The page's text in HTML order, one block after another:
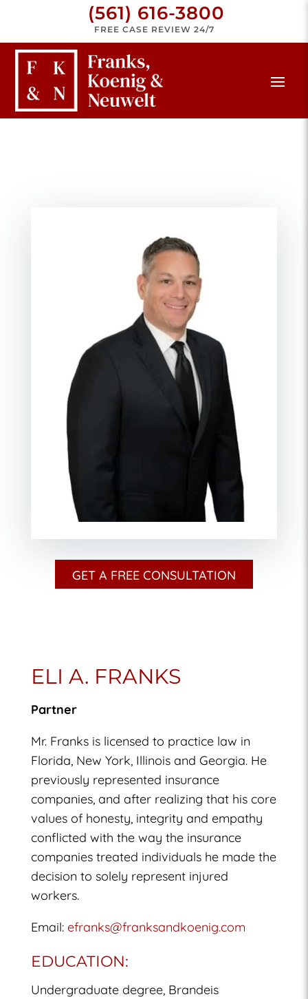
FREE CASE REVIEW 24/7
(561) 616-3800
GET A FREE CONSULTATION
ELI A. FRANKS
Partner
Mr. Franks is licensed to practice law in
Florida, New York, Illinois and Georgia. He
previously represented insurance
companies, and after realizing that his core
values of honesty, integrity and empathy
conflicted with the way the insurance
companies treated individuals he made the
decision to solely represent injured
workers.
Email: efranks@franksandkoenig.com
EDUCATION:
Undergraduate degree, Brandeis